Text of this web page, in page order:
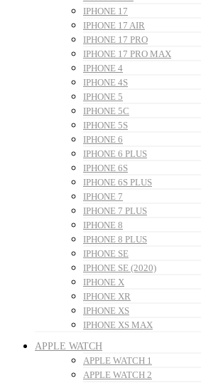
IPHONE 17
IPHONE 17 AIR
IPHONE 17 PRO
IPHONE 17 PRO MAX
IPHONE 4
IPHONE 4S
IPHONE 5
IPHONE 5C
IPHONE 5S
IPHONE 6
IPHONE 6 PLUS
IPHONE 6S
IPHONE 6S PLUS
IPHONE 7
IPHONE 7 PLUS
IPHONE 8
IPHONE 8 PLUS
IPHONE SE
IPHONE SE (2020)
IPHONE X
IPHONE XR
IPHONE XS
IPHONE XS MAX
APPLE WATCH
APPLE WATCH 1
APPLE WATCH 2